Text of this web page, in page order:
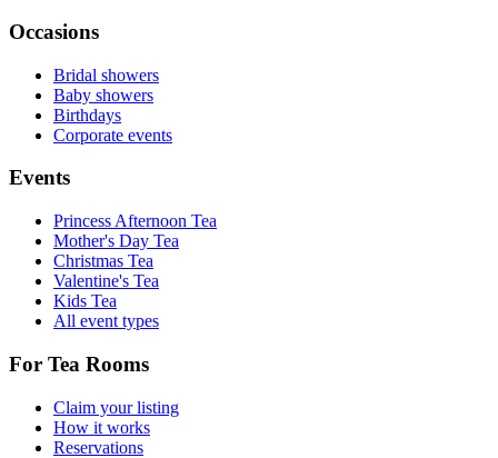
Occasions
Bridal showers
Baby showers
Birthdays
Corporate events
Events
Princess Afternoon Tea
Mother's Day Tea
Christmas Tea
Valentine's Tea
Kids Tea
All event types
For Tea Rooms
Claim your listing
How it works
Reservations